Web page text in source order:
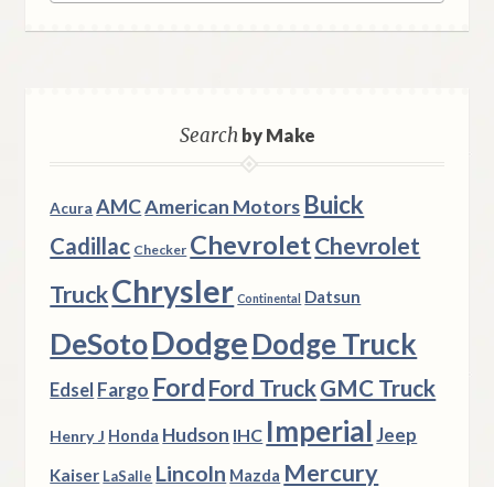
Searchby Make
Acura AMCAmerican Motors Buick
Cadillac Checker ChevroletChevrolet
TruckChrysler Continental Datsun
DeSotoDodgeDodge Truck
Edsel Fargo Ford Ford TruckGMC Truck
Henry J Honda Hudson IHC Imperial Jeep
Kaiser LaSalle Lincoln Mazda Mercury